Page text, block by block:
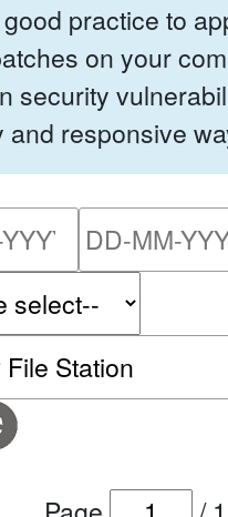
practice to
on your
security
and responsive
Please
by keyword or